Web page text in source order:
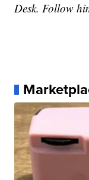
Desk. Follow